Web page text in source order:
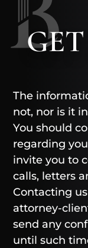
GET
The
not, nor is it
You should
regarding
invite you to
calls, letters
Contacting
attorney-
send any
until such